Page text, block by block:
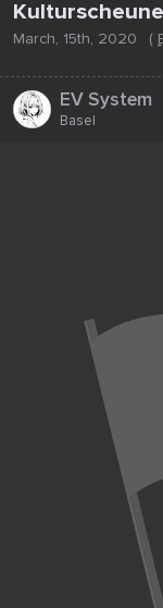
Kulturscheune
March, 15th, 2020 (
EV System
Basel